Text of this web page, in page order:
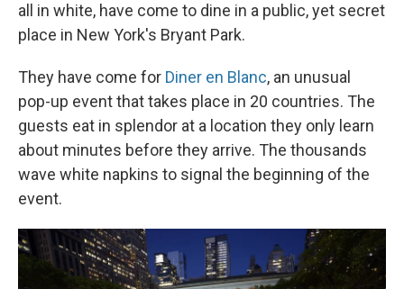
all in white, have come to dine in a public, yet secret
place in New York's Bryant Park.
They have come for Diner en Blanc, an unusual
pop-up event that takes place in 20 countries. The
guests eat in splendor at a location they only learn
about minutes before they arrive. The thousands
wave white napkins to signal the beginning of the
event.